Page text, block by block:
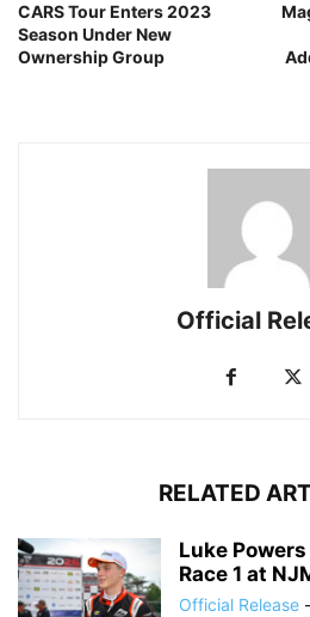
CARS Tour Enters 2023
Season Under New
Ownership Group
Official
RELATED
Luke
Race 1 at
Official Release -